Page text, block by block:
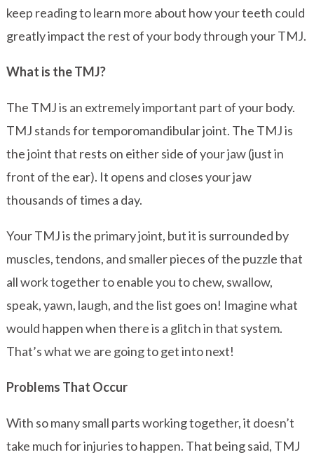
keep reading to learn more about how your teeth could
greatly impact the rest of your body through your TMJ.
What is the TMJ?
The TMJ is an extremely important part of your body.
TMJ stands for temporomandibular joint. The TMJ is
the joint that rests on either side of your jaw (just in
front of the ear). It opens and closes your jaw
thousands of times a day.
Your TMJ is the primary joint, but it is surrounded by
muscles, tendons, and smaller pieces of the puzzle that
all work together to enable you to chew, swallow,
speak, yawn, laugh, and the list goes on! Imagine what
would happen when there is a glitch in that system.
That’s what we are going to get into next!
Problems That Occur
With so many small parts working together, it doesn’t
take much for injuries to happen. That being said, TMJ